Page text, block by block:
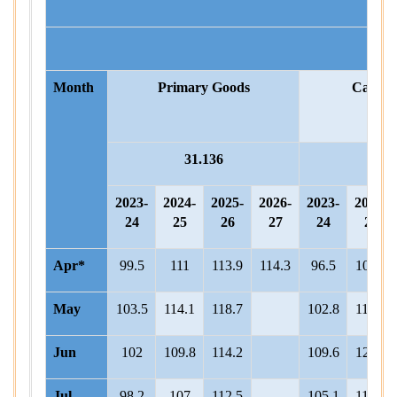
Month Primary Goods
31.136
2023-
24
2024-
25
2025-
26
2026-
27
2023-
24
2024-
25
Apr* 99.5 111 113.9 114.3 96.5 100.1
May 103.5 114.1 118.7 102.8 112.1
Jun 102 109.8 114.2 109.6 121.3